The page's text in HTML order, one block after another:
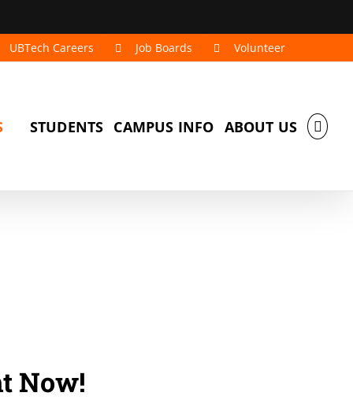
UBTech Careers Job Boards Volunteer
STUDENTS CAMPUS INFO ABOUT US
Now!